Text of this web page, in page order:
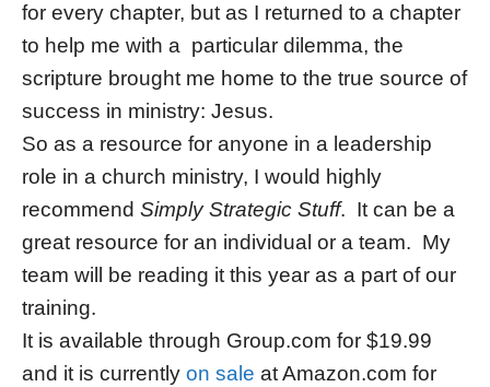
for every chapter, but as I returned to a chapter
to help me with a particular dilemma, the
scripture brought me home to the true source of
success in ministry: Jesus.
So as a resource for anyone in a leadership
role in a church ministry, I would highly
recommend Simply Strategic Stuff. It can be a
great resource for an individual or a team. My
team will be reading it this year as a part of our
training.
It is available through Group.com for $19.99
and it is currently on sale at Amazon.com for